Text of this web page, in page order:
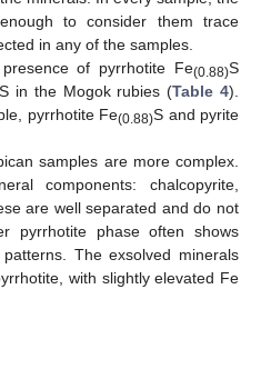
to consider them trace
in any of the samples.
of pyrrhotite Fe(0.88)S
in the Mogok rubies (Table 4).
pyrrhotite Fe(0.88)S and pyrite
samples are more complex.
components: chalcopyrite,
are well separated and do not
pyrrhotite phase often shows
The exsolved minerals
with slightly elevated Fe